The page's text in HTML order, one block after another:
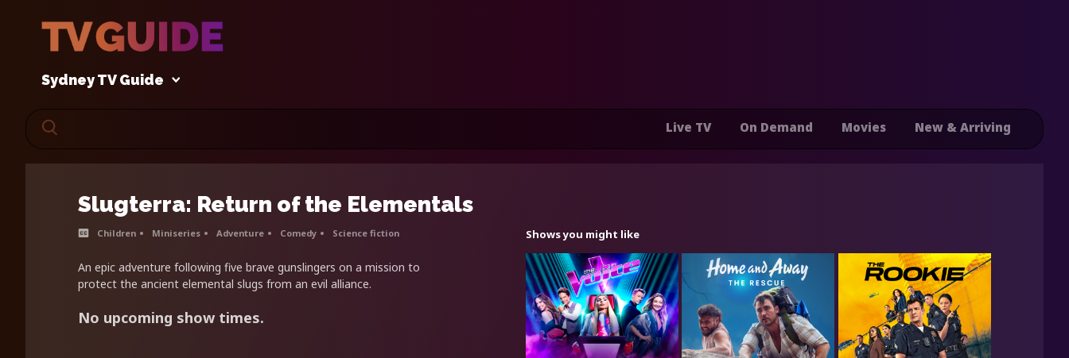
Sydney TV Guide
Live TV On Demand Movies New & Arriving
Slugterra: Return of the Elementals
Children Miniseries Adventure Comedy Science fiction
An epic adventure following five brave gunslingers on a mission to
protect the ancient elemental slugs from an evil alliance.
No upcoming show times.
Shows you might like